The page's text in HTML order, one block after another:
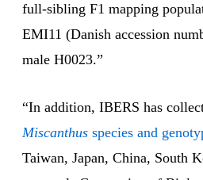
full-sibling F1 mapping
EMI11 (Danish accession
male H0023.”
“In addition, IBERS has
Miscanthus species and
Taiwan, Japan, China, South